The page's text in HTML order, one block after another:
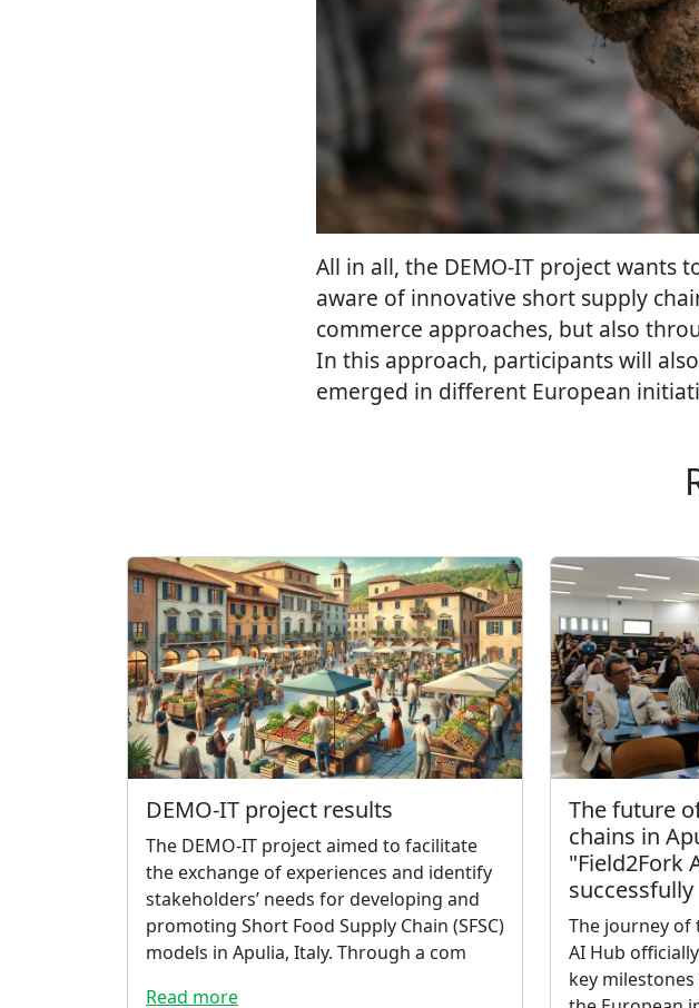
All in all, the DEMO-IT project wants
aware of innovative short supply
commerce approaches, but also
In this approach, participants will
emerged in different European
DEMO-IT project results
The DEMO-IT project aimed to facilitate
the exchange of experiences and identify
stakeholders’ needs for developing and
promoting Short Food Supply Chain (SFSC)
models in Apulia, Italy. Through a com
Read more
The future
chains in
"Field2Fork
successfully
The journey of
AI Hub
key milestones